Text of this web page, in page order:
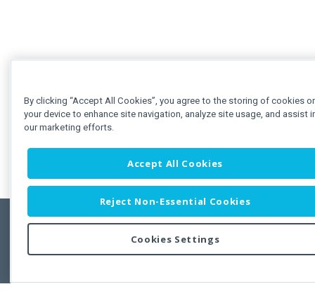
Copyright © 2011-2026 Developer Express Inc.
Use of this site constitutes acceptance of the Developer Express Inc
By clicking “Accept All Cookies”, you agree to the storing of cookies
your device to enhance site navigation, analyze site usage, and assist
our marketing efforts.
Accept All Cookies
Reject Non-Essential Cookies
Cookies Settings